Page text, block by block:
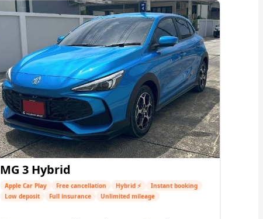
MG 3 Hybrid
Apple Car Play Free cancellation Hybrid ⚡
Instant booking
Low deposit
Full insurance Unlimited mileage